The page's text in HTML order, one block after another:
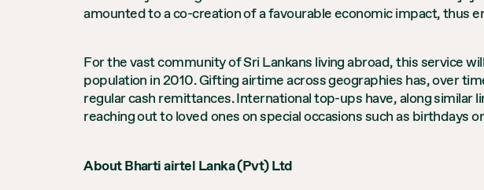
amounted to a co-creation of a favourable economic impact, thus
For the vast community of Sri Lankans living abroad, this service
population in 2010. Gifting airtime across geographies has, over
regular cash remittances. International top-ups have, along similar
reaching out to loved ones on special occasions such as birthdays
About Bharti airtel Lanka (Pvt) Ltd